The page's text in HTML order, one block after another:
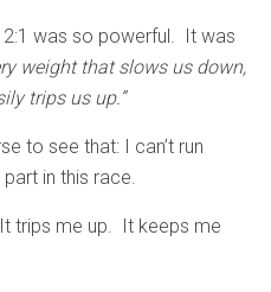
was so powerful. It was
weight that slows us down,
trips us up.”
to see that: I can’t run
in this race.
trips me up. It keeps me